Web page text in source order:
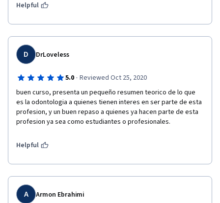
Helpful
D DrLoveless
5.0 · Reviewed Oct 25, 2020
buen curso, presenta un pequeño resumen teorico de lo que
es la odontologia a quienes tienen interes en ser parte de esta
profesion, y un buen repaso a quienes ya hacen parte de esta
profesion ya sea como estudiantes o profesionales.
Helpful
A Armon Ebrahimi